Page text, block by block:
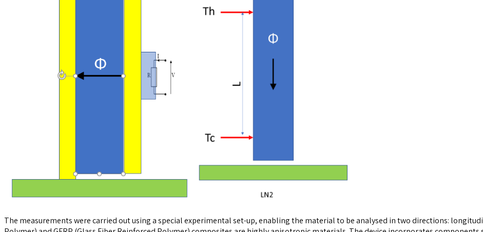
The measurements were carried out using a special experimental set-up, enabling the material to be analysed in two directions: